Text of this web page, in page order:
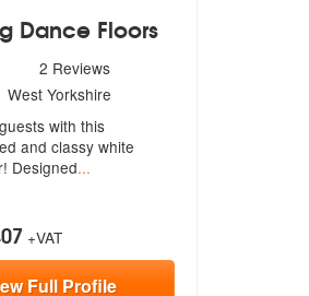
Dance Floors
Dance Floors are Highly
2 Reviews
West Yorkshire
with this
and classy white
Designed...
+VAT
Full Profile